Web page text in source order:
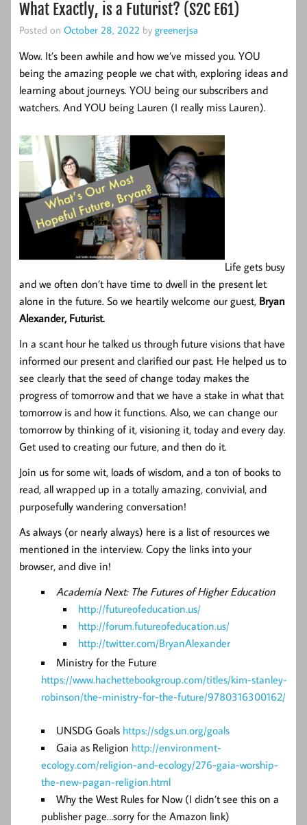
What Exactly, is a Futurist? (S2C E61)
Posted on October 28, 2022 by greenerjsa
Wow. It’s been awhile and how we’ve missed you. YOU
being the amazing people we chat with, exploring ideas and
learning about journeys. YOU being our subscribers and
watchers. And YOU being Lauren (I really miss Lauren).
Life gets busy
and we often don’t have time to dwell in the present let
alone in the future. So we heartily welcome our guest, Bryan
Alexander, Futurist.
In a scant hour he talked us through future visions that have
informed our present and clarified our past. He helped us to
see clearly that the seed of change today makes the
progress of tomorrow and that we have a stake in what that
tomorrow is and how it functions. Also, we can change our
tomorrow by thinking of it, visioning it, today and every day.
Get used to creating our future, and then do it.
Join us for some wit, loads of wisdom, and a ton of books to
read, all wrapped up in a totally amazing, convivial, and
purposefully wandering conversation!
As always (or nearly always) here is a list of resources we
mentioned in the interview. Copy the links into your
browser, and dive in!
Academia Next: The Futures of Higher Education
http://futureofeducation.us/
http://forum.futureofeducation.us/
http://twitter.com/BryanAlexander
Ministry for the Future
https://www.hachettebookgroup.com/titles/kim-stanley-
robinson/the-ministry-for-the-future/9780316300162/
UNSDG Goals https://sdgs.un.org/goals
Gaia as Religion http://environment-
ecology.com/religion-and-ecology/276-gaia-worship-
the-new-pagan-religion.html
Why the West Rules for Now (I didn’t see this on a
publisher page…sorry for the Amazon link)